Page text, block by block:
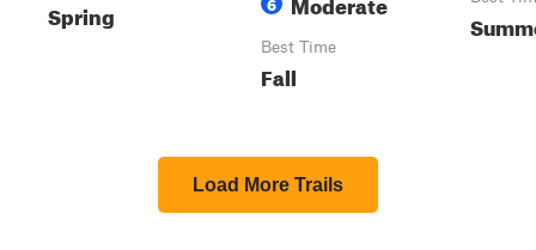
Spring
Best Time
Fall
Load More Trails